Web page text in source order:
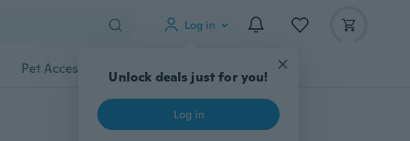
Log in
Pet Accessories Gadgets Tools More